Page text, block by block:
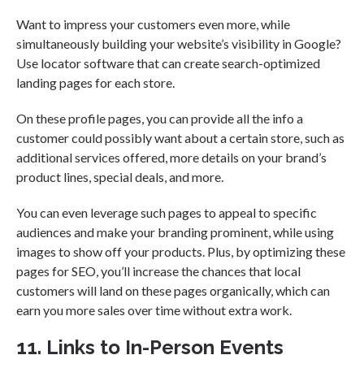
Want to impress your customers even more, while
simultaneously building your website’s visibility in Google?
Use locator software that can create search-optimized
landing pages for each store.
On these profile pages, you can provide all the info a
customer could possibly want about a certain store, such as
additional services offered, more details on your brand’s
product lines, special deals, and more.
You can even leverage such pages to appeal to specific
audiences and make your branding prominent, while using
images to show off your products. Plus, by optimizing these
pages for SEO, you’ll increase the chances that local
customers will land on these pages organically, which can
earn you more sales over time without extra work.
11. Links to In-Person Events